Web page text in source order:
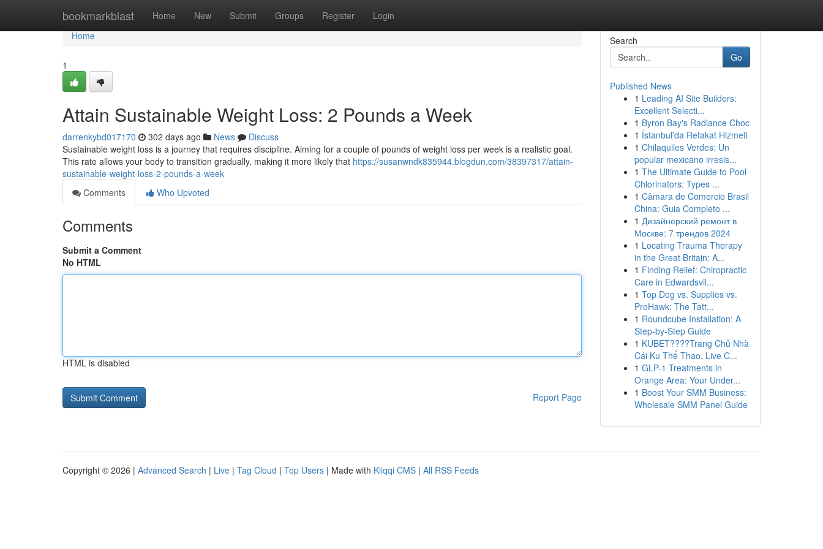
bookmarkblast Home New Submit Groups Register Login
Home
Home
1
Attain Sustainable Weight Loss: 2 Pounds a Week
darrenkybd017170 302 days ago News
Discuss
Sustainable weight loss is a journey that requires discipline. Aiming for a couple of pounds of weight loss per week is a realistic goal.
This rate allows your body to transition gradually, making it more likely that https://susanwndk835944.blogdun.com/38397317/attain-
sustainable-weight-loss-2-pounds-a-week
Comments
Who Upvoted
Comments
Submit a Comment
No HTML
HTML is disabled
Report Page
Search
Go
Published News
1 Leading AI Site Builders:
Excellent Selecti...
1 Byron Bay's Radiance Choc
1 İstanbul'da Refakat Hizmeti
1 Chilaquiles Verdes: Un
popular mexicano irresis...
1 The Ultimate Guide to Pool
Chlorinators: Types ...
1 Câmara de Comercio Brasil
China: Guia Completo ...
1 Дизайнерский ремонт в
Москве: 7 трендов 2024
1 Locating Trauma Therapy
in the Great Britain: A...
1 Finding Relief: Chiropractic
Care in Edwardsvil...
1 Top Dog vs. Supplies vs.
ProHawk: The Tatt...
1 Roundcube Installation: A
Step-by-Step Guide
1 KUBET????️Trang Chủ Nhà
Cái Ku Thể Thao, Live C...
1 GLP-1 Treatments in
Orange Area: Your Under...
1 Boost Your SMM Business:
Wholesale SMM Panel Guide
Copyright © 2026 | Advanced Search | Live | Tag Cloud | Top Users | Made with Kliqqi CMS | All RSS Feeds